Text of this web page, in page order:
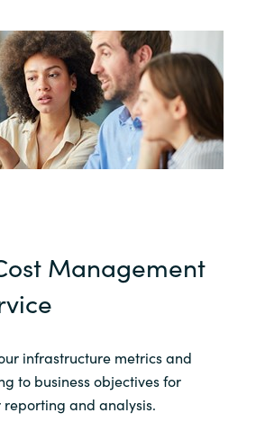
of Saudi Arabia
Kuwait
Latvia
Norway
Management
infrastructure metrics and
to business objectives for
and analysis.